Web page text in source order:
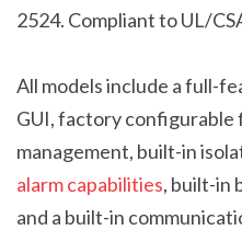
2524. Compliant to UL/
All models include a full-
GUI, factory
management, built-in
alarm capabilities, built-in
and a built-in